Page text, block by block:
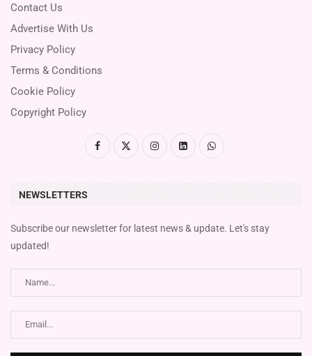
Contact Us
Advertise With Us
Privacy Policy
Terms & Conditions
Cookie Policy
Copyright Policy
NEWSLETTERS
Subscribe our newsletter for latest news & update. Let's stay
updated!